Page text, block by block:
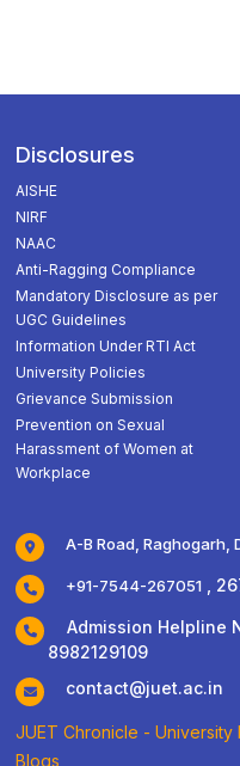
Disclosures
AISHE
NIRF
NAAC
Anti-Ragging Compliance
Mandatory Disclosure as per
UGC Guidelines
Information Under RTI Act
University Policies
Grievance Submission
Prevention on Sexual
Harassment of Women at
Workplace
A-B Road, Raghogarh,
+91-7544-267051 ,
Admission Helpline
8982129109
contact@juet.ac.in
JUET Chronicle - University
Blogs